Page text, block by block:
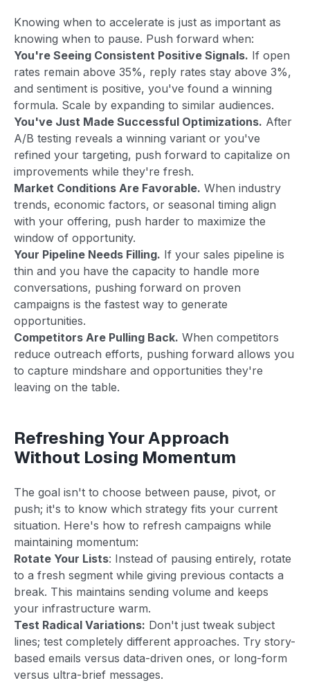
Knowing when to accelerate is just as important as
knowing when to pause. Push forward when:
You're Seeing Consistent Positive Signals. If open
rates remain above 35%, reply rates stay above 3%,
and sentiment is positive, you've found a winning
formula. Scale by expanding to similar audiences.
You've Just Made Successful Optimizations. After
A/B testing reveals a winning variant or you've
refined your targeting, push forward to capitalize on
improvements while they're fresh.
Market Conditions Are Favorable. When industry
trends, economic factors, or seasonal timing align
with your offering, push harder to maximize the
window of opportunity.
Your Pipeline Needs Filling. If your sales pipeline is
thin and you have the capacity to handle more
conversations, pushing forward on proven
campaigns is the fastest way to generate
opportunities.
Competitors Are Pulling Back. When competitors
reduce outreach efforts, pushing forward allows you
to capture mindshare and opportunities they're
leaving on the table.
Refreshing Your Approach
Without Losing Momentum
The goal isn't to choose between pause, pivot, or
push; it's to know which strategy fits your current
situation. Here's how to refresh campaigns while
maintaining momentum:
Rotate Your Lists: Instead of pausing entirely, rotate
to a fresh segment while giving previous contacts a
break. This maintains sending volume and keeps
your infrastructure warm.
Test Radical Variations: Don't just tweak subject
lines; test completely different approaches. Try story-
based emails versus data-driven ones, or long-form
versus ultra-brief messages.